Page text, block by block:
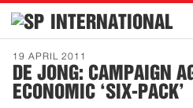
INTERNATIONAL
Home
Introduction
19 APRIL 2011
DE JONG: CAMPAIGN
ECONOMIC ‘SIX-PACK’